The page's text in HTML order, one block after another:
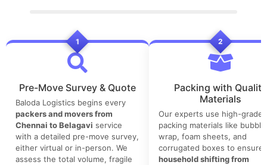
1
Pre-Move Survey & Quote
Baloda Logistics begins every
packers and movers from
Chennai to Belagavi service
with a detailed pre-move survey,
either virtual or in-person. We
assess the total volume, fragile
2
Packing with Quality
Materials
Our experts use high-grade
packing materials like bubble
wrap, foam sheets, and
corrugated boxes to ensure
household shifting from